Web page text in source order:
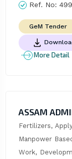
Ref. No:
GeM Tender
More Detail
ASSAM
Fertilizers,
Manpower
Work,